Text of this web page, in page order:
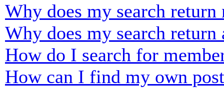
Why does my search return
Why does my search return
How do I search for
How can I find my own